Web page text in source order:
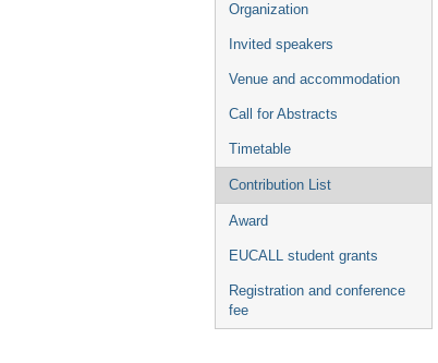
Organization
Invited speakers
Venue and accommodation
Call for Abstracts
Timetable
Contribution List
Award
EUCALL student grants
Registration and conference
fee